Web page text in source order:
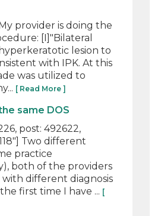
provider is doing the
[I]"Bilateral
lesion to
with IPK. At this
was utilized to
[ Read More ]
same DOS
post: 492622,
Two different
practice
both of the providers
with different diagnosis
first time I have ... [